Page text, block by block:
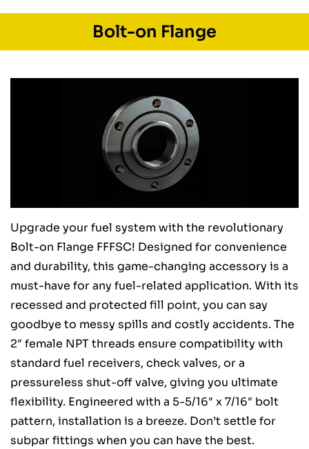
Bolt-on Flange
Upgrade your fuel system with the revolutionary
Bolt-on Flange FFFSC! Designed for convenience
and durability, this game-changing accessory is a
must-have for any fuel-related application. With its
recessed and protected fill point, you can say
goodbye to messy spills and costly accidents. The
2″ female NPT threads ensure compatibility with
standard fuel receivers, check valves, or a
pressureless shut-off valve, giving you ultimate
flexibility. Engineered with a 5-5/16″ x 7/16″ bolt
pattern, installation is a breeze. Don’t settle for
subpar fittings when you can have the best.